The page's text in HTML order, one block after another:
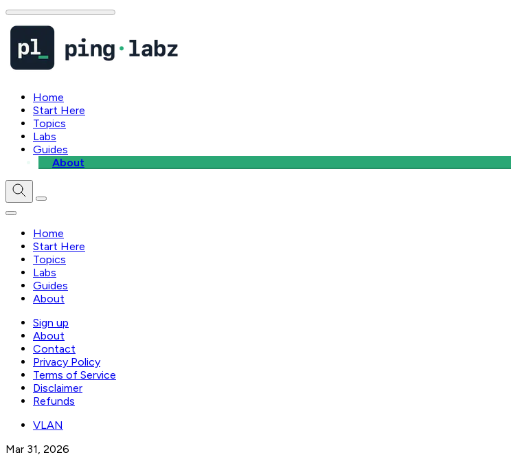
Home
Start Here
Topics
Labs
Guides
About
Home
Start Here
Topics
Labs
Guides
About
Sign up
About
Contact
Privacy Policy
Terms of Service
Disclaimer
Refunds
VLAN
Mar 31, 2026